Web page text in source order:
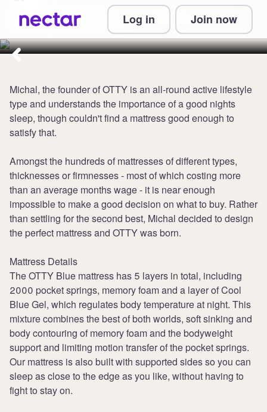
Log in Join now
Collect up to 4 points per £1 at
OTTY Sleep
Michal, the founder of OTTY is an all-round active lifestyle
type and understands the importance of a good nights
sleep, though couldn't find a mattress good enough to
satisfy that.
Amongst the hundreds of mattresses of different types,
thicknesses or firmnesses - most of which costing more
than an average months wage - it is near enough
impossible to make a good decision on what to buy. Rather
than settling for the second best, Michal decided to design
the perfect mattress and OTTY was born.
Mattress Details
The OTTY Blue mattress has 5 layers in total, including
2000 pocket springs, memory foam and a layer of Cool
Blue Gel, which regulates body temperature at night. This
mixture combines the best of both worlds, soft sinking and
body contouring of memory foam and the bodyweight
support and limiting motion transfer of the pocket springs.
Our mattress is also built with supported sides so you can
sleep as close to the edge as you like, without having to
fight to stay on.